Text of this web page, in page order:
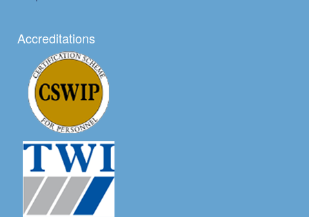
Accreditations